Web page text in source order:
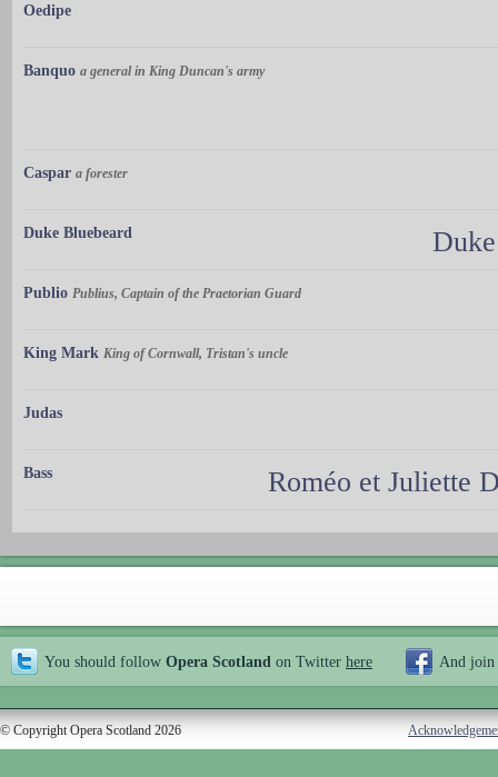
Oedipe
Banquo a general in King Duncan's army
Caspar a forester
Duke Bluebeard
Publio Publius, Captain of the Praetorian Guard
King Mark King of Cornwall, Tristan's uncle
Judas
Bass Roméo et Juliette
You should follow Opera Scotland on Twitter here And join
© Copyright Opera Scotland 2026